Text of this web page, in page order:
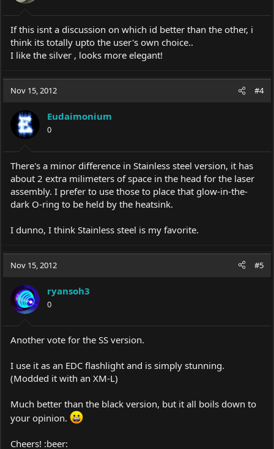
If this isnt a discussion on which id better than the other, i
think its totally upto the user's own choice..
I like the silver , looks more elegant!
Nov 15, 2012 #4
Eudaimonium
0
There's a minor difference in Stainless steel version, it has
about 2 extra milimeters of space in the head for the laser
assembly. I prefer to use those to place that glow-in-the-
dark O-ring to be held by the heatsink.
I dunno, I think Stainless steel is my favorite.
Nov 15, 2012 #5
ryansoh3
0
Another vote for the SS version.
I use it as an EDC flashlight and is simply stunning.
(Modded it with an XM-L)
Much better than the black version, but it all boils down to
your opinion.
Cheers! :beer: